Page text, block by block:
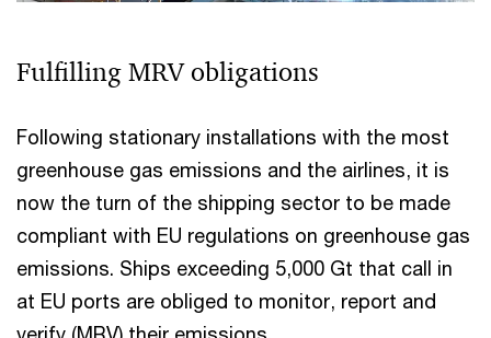
Fulfilling MRV obligations
Following stationary installations with the most
greenhouse gas emissions and the airlines, it is
now the turn of the shipping sector to be made
compliant with EU regulations on greenhouse gas
emissions. Ships exceeding 5,000 Gt that call in
at EU ports are obliged to monitor, report and